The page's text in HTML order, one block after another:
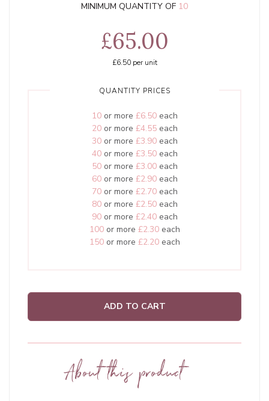
MINIMUM QUANTITY OF 10
£65.00
£6.50per unit
QUANTITY PRICES
10or more £6.50each
20or more £4.55each
30or more £3.90each
40or more £3.50each
50or more £3.00each
60or more £2.90each
70or more £2.70each
80or more £2.50each
90or more £2.40each
100or more £2.30each
150or more £2.20each
ADD TO CART
About this product